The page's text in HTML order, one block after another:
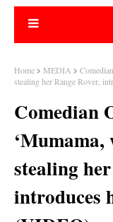
Home MEDIA
stealing her Range Rover,
Comedian
stealing
introduces